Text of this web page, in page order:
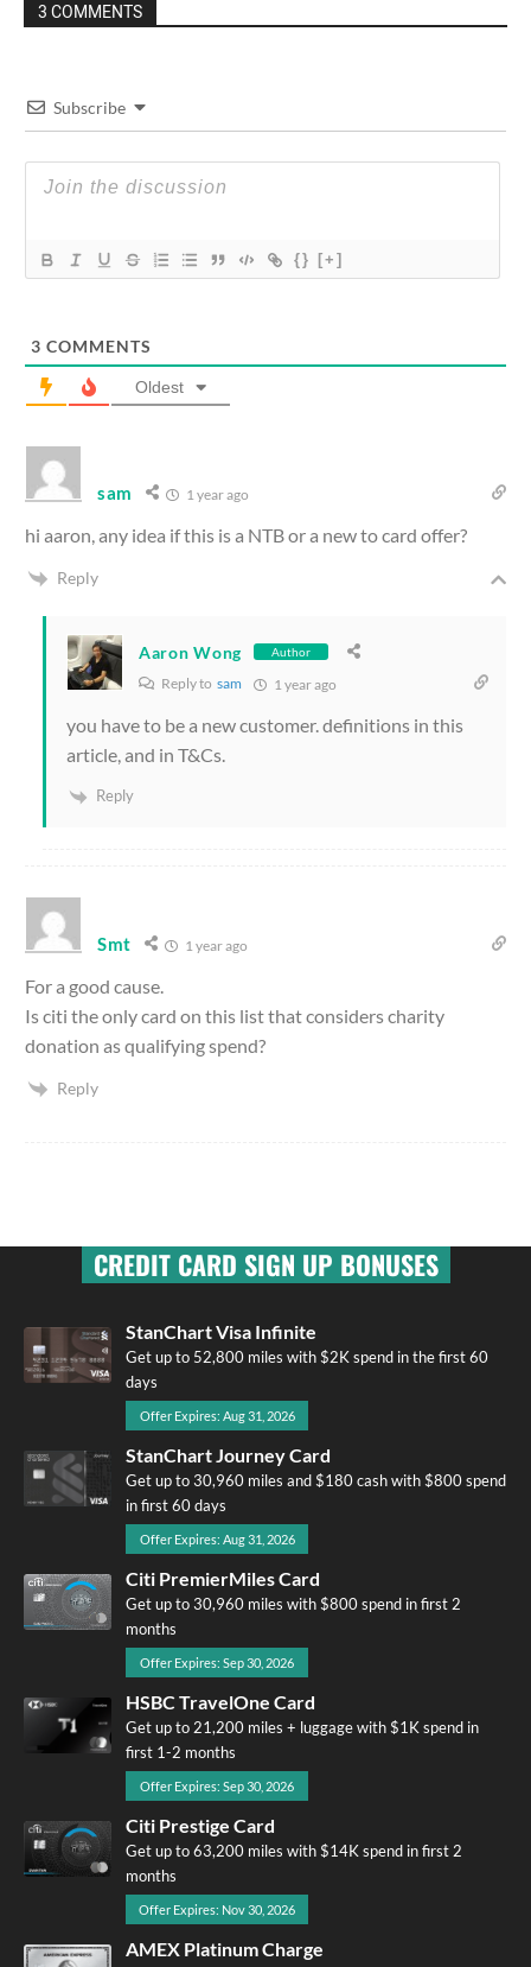
3 COMMENTS
Subscribe
{} [+]
3 COMMENTS
Oldest
sam 1 year ago
hi aaron, any idea if this is a NTB or a new to card offer?
Reply
Aaron Wong Author
Reply to sam 1 year ago
you have to be a new customer. definitions in this
article, and in T&Cs.
Reply
Smt 1 year ago
For a good cause.
Is citi the only card on this list that considers charity
donation as qualifying spend?
Reply
CREDIT CARD SIGN UP BONUSES
StanChart Visa Infinite
Get up to 52,800 miles with $2K spend in the first 60
days
Offer Expires: Aug 31, 2026
StanChart Journey Card
Get up to 30,960 miles and $180 cash with $800 spend
in first 60 days
Offer Expires: Aug 31, 2026
Citi PremierMiles Card
Get up to 30,960 miles with $800 spend in first 2
months
Offer Expires: Sep 30, 2026
HSBC TravelOne Card
Get up to 21,200 miles + luggage with $1K spend in
first 1-2 months
Offer Expires: Sep 30, 2026
Citi Prestige Card
Get up to 63,200 miles with $14K spend in first 2
months
Offer Expires: Nov 30, 2026
AMEX Platinum Charge